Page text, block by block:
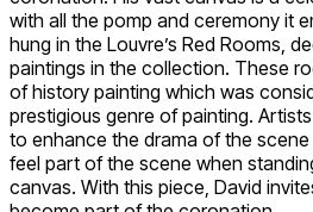
with all the pomp and ceremony it
hung in the Louvre’s Red Rooms,
paintings in the collection. These
of history painting which was
prestigious genre of painting.
to enhance the drama of the
feel part of the scene when
canvas. With this piece, David